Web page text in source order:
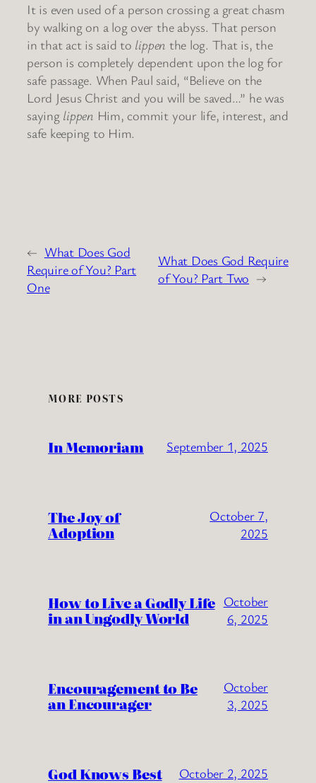
It is even used of a person crossing a great chasm
by walking on a log over the abyss. That person
in that act is said to lippen the log. That is, the
person is completely dependent upon the log for
safe passage. When Paul said, “Believe on the
Lord Jesus Christ and you will be saved…” he was
saying lippen Him, commit your life, interest, and
safe keeping to Him.
← What Does God
Require of You? Part
One
What Does God Require
of You? Part Two →
MORE POSTS
In Memoriam September 1, 2025
The Joy of
Adoption
October 7,
2025
How to Live a Godly Life
in an Ungodly World
October
6, 2025
Encouragement to Be
an Encourager
October
3, 2025
God Knows Best October 2, 2025